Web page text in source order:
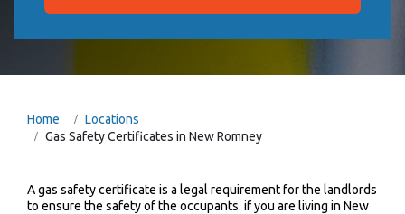
Home
Locations
Gas Safety Certificates in New Romney
A gas safety certificate is a legal requirement for the landlords
to ensure the safety of the occupants. if you are living in New